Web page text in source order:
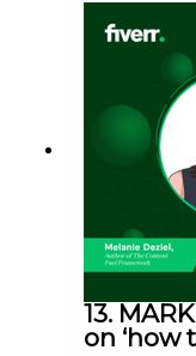
digital-first
of
use
effectively’.
a Fiverr.com
13.
on ‘how